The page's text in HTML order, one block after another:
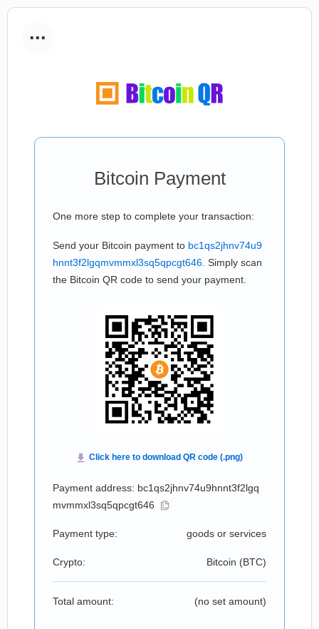
...
Bitcoin Payment
One more step to complete your transaction:
Send your Bitcoin payment to bc1qs2jhnv74u9
hnnt3f2lgqmvmmxl3sq5qpcgt646 . Simply scan
the Bitcoin QR code to send your payment.
Payment address: bc1qs2jhnv74u9hnnt3f2lgq
mvmmxl3sq5qpcgt646
Payment type: goods or services
Crypto: Bitcoin (BTC)
Total amount: (no set amount)